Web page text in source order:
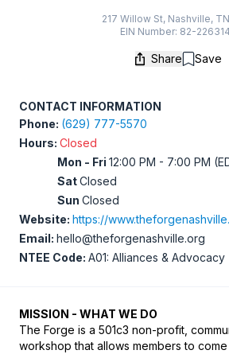
217 Willow St, Nashville,
EIN Number: 82-
Share Save
CONTACT INFORMATION
Phone: (629) 777-5570
Hours: Closed
Mon - Fri 12:00 PM - 7:00 PM
SatClosed
Sun Closed
Website: https://
Email: hello@theforgenashville.org
NTEE Code: A01: Alliances & Advocacy
MISSION - WHAT WE DO
The Forge is a 501c3 non-profit,
workshop that allows members to